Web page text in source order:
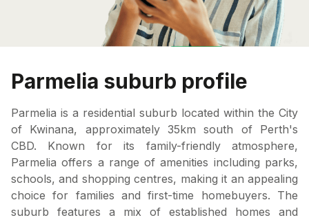
Parmelia suburb profile
Parmelia is a residential suburb located within the City
of Kwinana, approximately 35km south of Perth's
CBD. Known for its family-friendly atmosphere,
Parmelia offers a range of amenities including parks,
schools, and shopping centres, making it an appealing
choice for families and first-time homebuyers. The
suburb features a mix of established homes and